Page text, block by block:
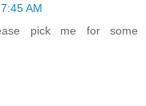
AM
pick me for some